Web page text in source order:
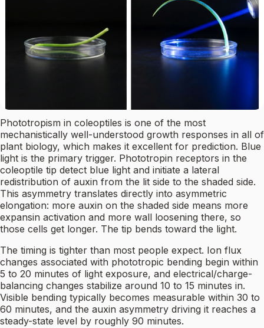
Phototropism in coleoptiles is one of the most
mechanistically well-understood growth responses in all of
plant biology, which makes it excellent for prediction. Blue
light is the primary trigger. Phototropin receptors in the
coleoptile tip detect blue light and initiate a lateral
redistribution of auxin from the lit side to the shaded side.
This asymmetry translates directly into asymmetric
elongation: more auxin on the shaded side means more
expansin activation and more wall loosening there, so
those cells get longer. The tip bends toward the light.
The timing is tighter than most people expect. Ion flux
changes associated with phototropic bending begin within
5 to 20 minutes of light exposure, and electrical/charge-
balancing changes stabilize around 10 to 15 minutes in.
Visible bending typically becomes measurable within 30 to
60 minutes, and the auxin asymmetry driving it reaches a
steady-state level by roughly 90 minutes.